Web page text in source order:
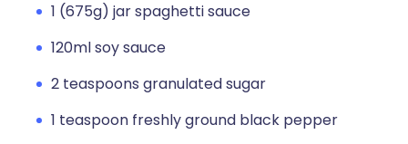
1 (675g) jar spaghetti sauce
120ml soy sauce
2 teaspoons granulated sugar
1 teaspoon freshly ground black pepper